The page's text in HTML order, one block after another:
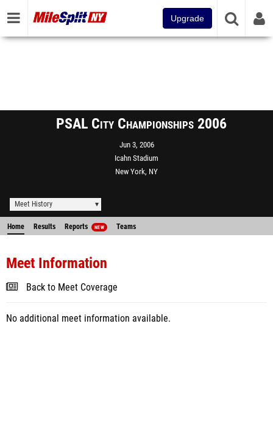
Upgrade
PSAL City Championships 2006
Jun 3, 2006
Icahn Stadium
New York, NY
Meet History
Home Results Reports NEW Teams
Meet Information
Back to Meet Coverage
No additional meet information available.